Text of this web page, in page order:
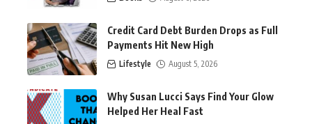
Credit Card Debt Burden Drops as Full
Payments Hit New High
Lifestyle August 5, 2026
Why Susan Lucci Says Find Your Glow
Helped Her Heal Fast